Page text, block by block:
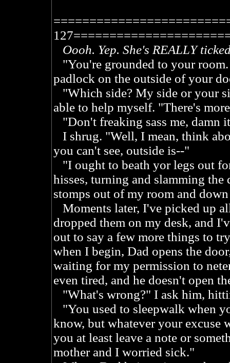
Oooh. Yep. She's REALLY
"You're grounded to your
padlock on the outside of your
"Which side? My side or your
able to help myself. "There's
"Don't freaking sass me, damn
I shrug. "Well, I mean, think
you can't see, outside is--"
"I ought to beath yor legs out
hisses, turning and slamming the
stomps out of my room and
Moments later, I've picked up
dropped them on my desk, and
out to say a few more things to
when I begin, Dad opens the
waiting for my permission to
even tired, and he doesn't open
"What's wrong?" I ask him,
"You used to sleepwalk when
know, but whatever your excuse
you at least leave a note or
mother and I worried sick."